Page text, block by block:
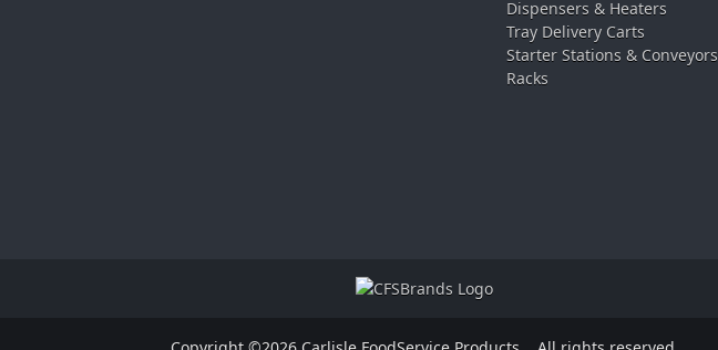
Dispensers & Heaters
Tray Delivery Carts
Starter Stations & Conveyors
Racks